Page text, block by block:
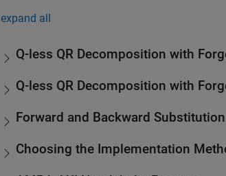
expand all
Q-less QR Decomposition with
Q-less QR Decomposition with
Forward and Backward Substitution
Choosing the Implementation